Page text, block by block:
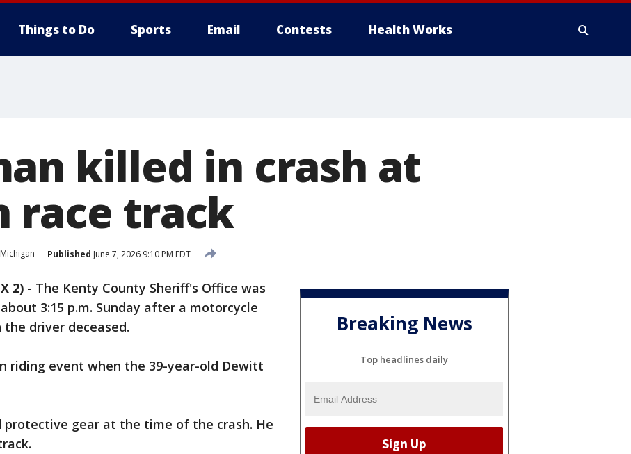
Things to Do Sports Email Contests Health Works
killed in crash at
race track
Published June 7, 2026 9:10 PM EDT
2) - The Kenty County Sheriff's Office was
3:15 p.m. Sunday after a motorcycle
driver deceased.
riding event when the 39-year-old Dewitt
protective gear at the time of the crash. He
Breaking News
Top headlines daily